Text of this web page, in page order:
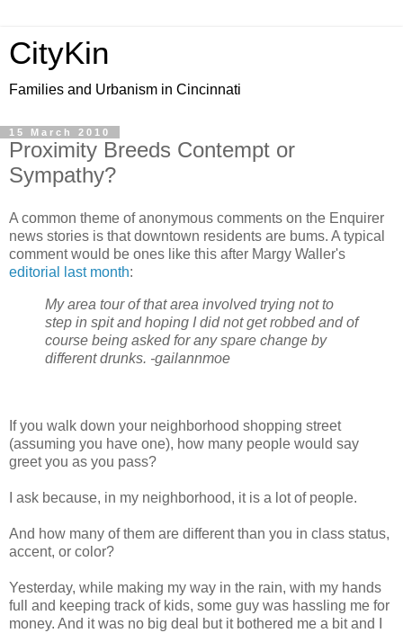
CityKin
Families and Urbanism in Cincinnati
15 March 2010
Proximity Breeds Contempt or
Sympathy?
A common theme of anonymous comments on the Enquirer
news stories is that downtown residents are bums. A typical
comment would be ones like this after Margy Waller's
editorial last month:
My area tour of that area involved trying not to
step in spit and hoping I did not get robbed and of
course being asked for any spare change by
different drunks. -gailannmoe
If you walk down your neighborhood shopping street
(assuming you have one), how many people would say
greet you as you pass?
I ask because, in my neighborhood, it is a lot of people.
And how many of them are different than you in class status,
accent, or color?
Yesterday, while making my way in the rain, with my hands
full and keeping track of kids, some guy was hassling me for
money. And it was no big deal but it bothered me a bit and I